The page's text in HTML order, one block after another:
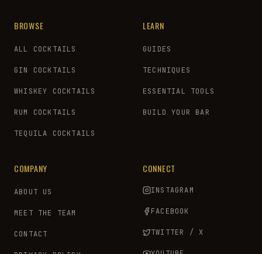
BROWSE
ALL COCKTAILS
GIN COCKTAILS
WHISKEY COCKTAILS
RUM COCKTAILS
TEQUILA COCKTAILS
LEARN
GUIDES
TECHNIQUES
ESSENTIAL TOOLS
BUILD YOUR BAR
COMPANY
ABOUT US
MEET THE TEAM
CONTACT
CONNECT
INSTAGRAM
FACEBOOK
TWITTER / X